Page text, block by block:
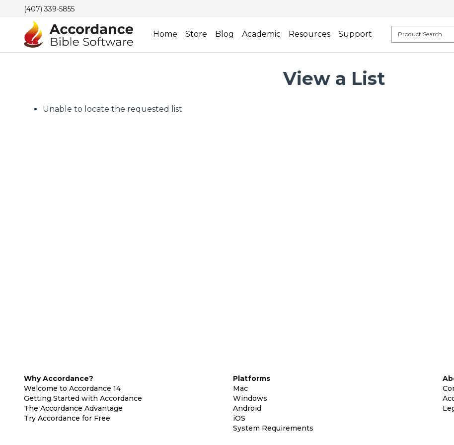
(407) 339-5855
Home Store Blog Academic Resources Support
View a List
Unable to locate the requested list
Why Accordance?
Welcome to Accordance 14
Getting Started with Accordance
The Accordance Advantage
Try Accordance for Free
Platforms
Mac
Windows
Android
iOS
System Requirements